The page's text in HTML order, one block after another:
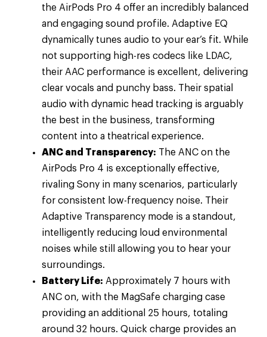
the AirPods Pro 4 offer an incredibly balanced
and engaging sound profile. Adaptive EQ
dynamically tunes audio to your ear’s fit. While
not supporting high-res codecs like LDAC,
their AAC performance is excellent, delivering
clear vocals and punchy bass. Their spatial
audio with dynamic head tracking is arguably
the best in the business, transforming
content into a theatrical experience.
ANC and Transparency: The ANC on the
AirPods Pro 4 is exceptionally effective,
rivaling Sony in many scenarios, particularly
for consistent low-frequency noise. Their
Adaptive Transparency mode is a standout,
intelligently reducing loud environmental
noises while still allowing you to hear your
surroundings.
Battery Life: Approximately 7 hours with
ANC on, with the MagSafe charging case
providing an additional 25 hours, totaling
around 32 hours. Quick charge provides an